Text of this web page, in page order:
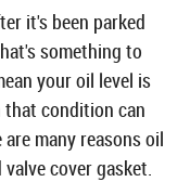
it's been parked
something to
your oil level is
that condition can
many reasons oil
cover gasket.